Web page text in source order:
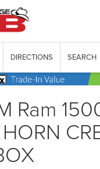
DIRECTIONS SEARCH
Ram